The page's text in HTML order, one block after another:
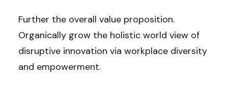
Further the overall value proposition.
Organically grow the holistic world view of
disruptive innovation via workplace diversity
and empowerment.